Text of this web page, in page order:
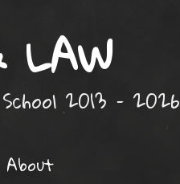
LAW
2013 – 2026
About